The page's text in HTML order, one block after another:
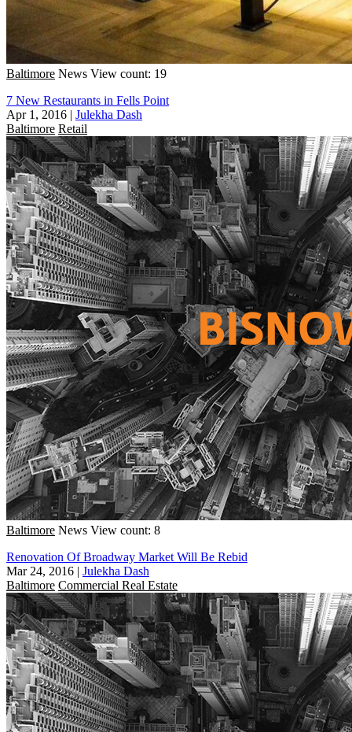
Baltimore News View count: 19
7 New Restaurants in Fells Point
Apr 1, 2016 | Julekha Dash
Baltimore Retail
Baltimore News View count: 8
Renovation Of Broadway Market Will Be Rebid
Mar 24, 2016 | Julekha Dash
Baltimore Commercial Real Estate